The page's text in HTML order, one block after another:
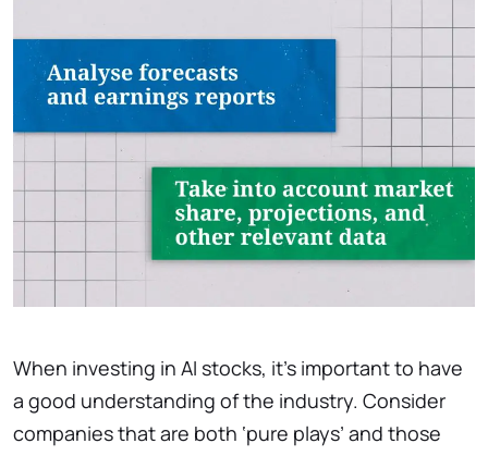
When investing in AI stocks, it’s important to have
a good understanding of the industry. Consider
companies that are both ‘pure plays’ and those